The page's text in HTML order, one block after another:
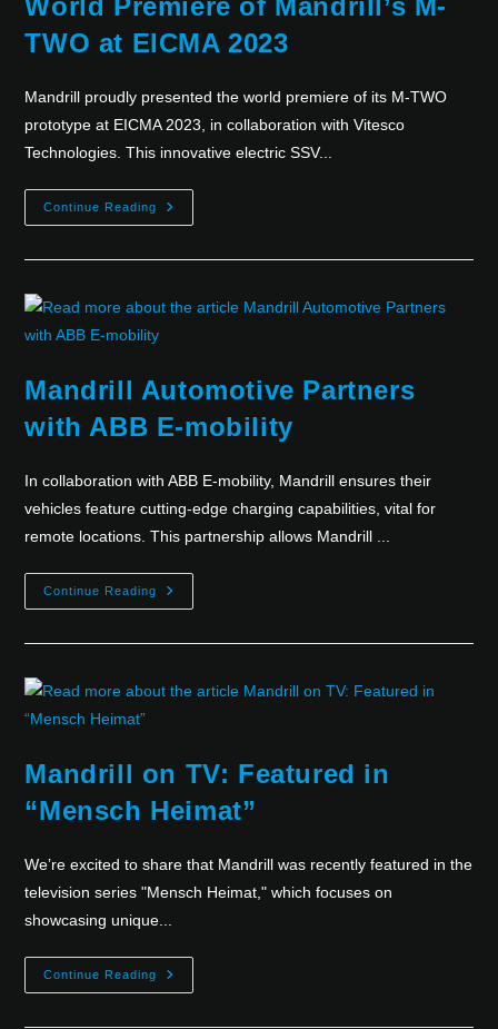
TWO at EICMA 2023
Mandrill proudly presented the world premiere of its M-TWO
prototype at EICMA 2023, in collaboration with Vitesco
Technologies. This innovative electric SSV...
Continue Reading
Mandrill Automotive Partners
with ABB E-mobility
In collaboration with ABB E-mobility, Mandrill ensures their
vehicles feature cutting-edge charging capabilities, vital for
remote locations. This partnership allows Mandrill ...
Continue Reading
Mandrill on TV: Featured in
“Mensch Heimat”
We’re excited to share that Mandrill was recently featured in the
television series "Mensch Heimat," which focuses on
showcasing unique...
Continue Reading